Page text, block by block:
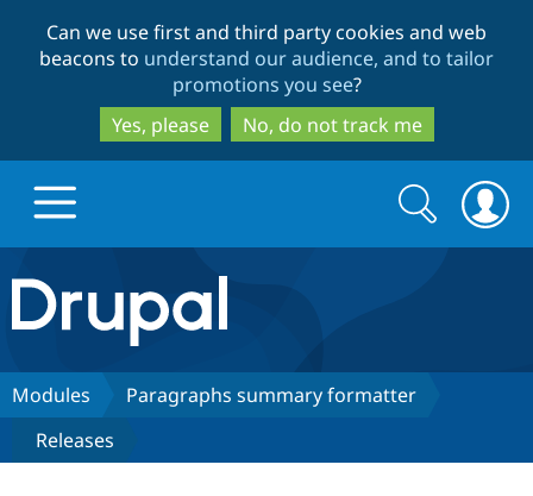
to
main
content
to
search
Can we use first and third party cookies and web
beacons to understand our audience, and to tailor
promotions you see?
Yes, please
No, do not track me
Drupal.org home
Discover Drupal
Build with Drupal
Search
form
Search
Modules
Paragraphs summary formatter
Releases